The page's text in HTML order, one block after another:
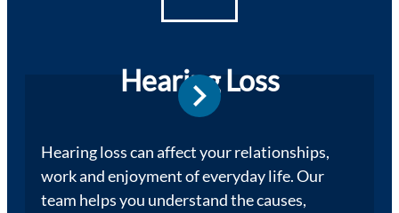
Hearing Loss
Hearing loss can affect your relationships,
work and enjoyment of everyday life. Our
team helps you understand the causes,